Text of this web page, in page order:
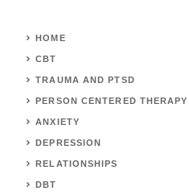
HOME
CBT
TRAUMA AND PTSD
PERSON CENTERED THERAPY
ANXIETY
DEPRESSION
RELATIONSHIPS
DBT